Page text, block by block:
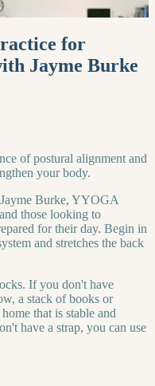
for
Jayme Burke
of postural alignment and
your body.
Burke, YYOGA
those looking to
for their day. Begin in
and stretches the back
If you don't have
a stack of books or
that is stable and
have a strap, you can use